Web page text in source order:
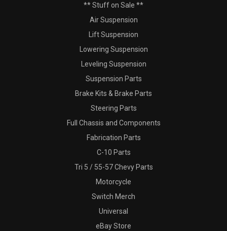
** Stuff on Sale **
Air Suspension
Lift Suspension
Lowering Suspension
Leveling Suspension
Suspension Parts
Brake Kits & Brake Parts
Steering Parts
Full Chassis and Components
Fabrication Parts
C-10 Parts
Tri 5 / 55-57 Chevy Parts
Motorcycle
Switch Merch
Universal
eBay Store